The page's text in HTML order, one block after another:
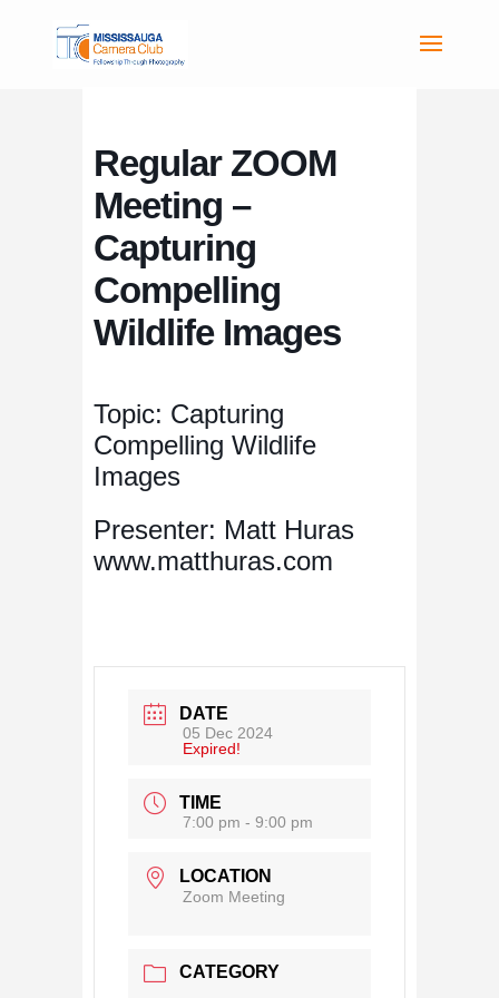
Regular ZOOM
Meeting –
Capturing
Compelling
Wildlife Images
Topic: Capturing
Compelling Wildlife
Images
Presenter: Matt Huras
www.matthuras.com
DATE
05 Dec 2024
Expired!
TIME
7:00 pm - 9:00 pm
LOCATION
Zoom Meeting
CATEGORY